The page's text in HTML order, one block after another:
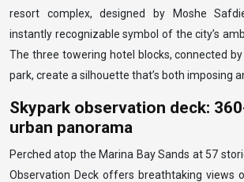
resort complex, designed by Moshe
instantly recognizable symbol of the city’s
The three towering hotel blocks, connected
park, create a silhouette that’s both imposing
Skypark observation deck:
urban panorama
Perched atop the Marina Bay Sands at 57
Observation Deck offers breathtaking views